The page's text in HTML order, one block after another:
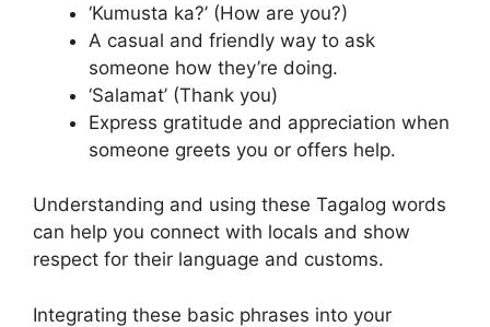
‘Kumusta ka?’ (How are you?)
A casual and friendly way to ask
someone how they’re doing.
‘Salamat’ (Thank you)
Express gratitude and appreciation when
someone greets you or offers help.
Understanding and using these Tagalog words
can help you connect with locals and show
respect for their language and customs.
Integrating these basic phrases into your